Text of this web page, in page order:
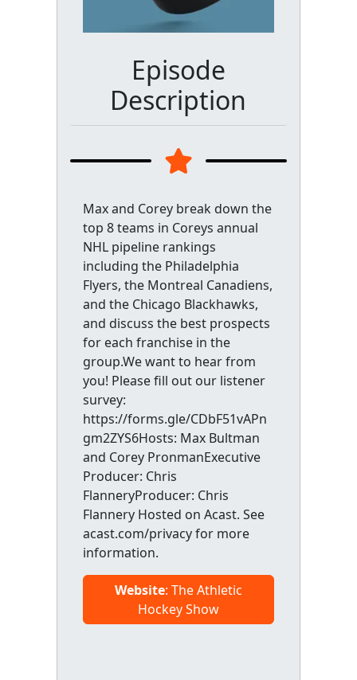
Episode
Description
Max and Corey break down the
top 8 teams in Coreys annual
NHL pipeline rankings
including the Philadelphia
Flyers, the Montreal Canadiens,
and the Chicago Blackhawks,
and discuss the best prospects
for each franchise in the
group.We want to hear from
you! Please fill out our listener
survey:
https://forms.gle/CDbF51vAPn
gm2ZYS6Hosts: Max Bultman
and Corey PronmanExecutive
Producer: Chris
FlanneryProducer: Chris
Flannery Hosted on Acast. See
acast.com/privacy for more
information.
Website: The Athletic
Hockey Show